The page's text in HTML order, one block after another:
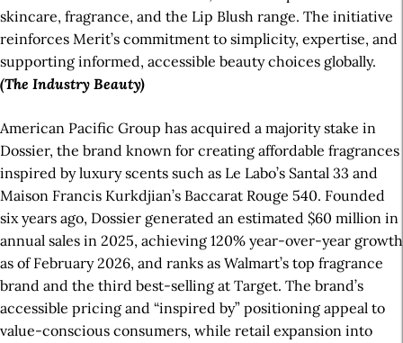
skincare, fragrance, and the Lip Blush range. The initiative
reinforces Merit’s commitment to simplicity, expertise, and
supporting informed, accessible beauty choices globally.
(The Industry Beauty)
American Pacific Group has acquired a majority stake in
Dossier, the brand known for creating affordable fragrances
inspired by luxury scents such as Le Labo’s Santal 33 and
Maison Francis Kurkdjian’s Baccarat Rouge 540. Founded
six years ago, Dossier generated an estimated $60 million in
annual sales in 2025, achieving 120% year-over-year growth
as of February 2026, and ranks as Walmart’s top fragrance
brand and the third best-selling at Target. The brand’s
accessible pricing and “inspired by” positioning appeal to
value-conscious consumers, while retail expansion into